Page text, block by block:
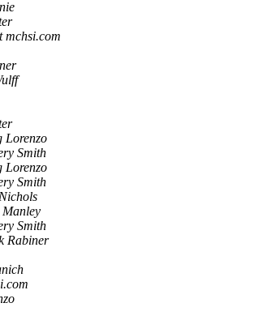
mchsi.com
Lorenzo
Smith
Lorenzo
Smith
Manley
Smith
Rabiner